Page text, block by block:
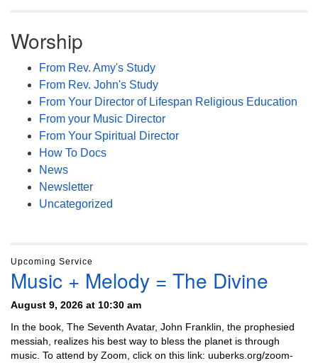
Worship
From Rev. Amy's Study
From Rev. John's Study
From Your Director of Lifespan Religious Education
From your Music Director
From Your Spiritual Director
How To Docs
News
Newsletter
Uncategorized
Upcoming Service
Music + Melody = The Divine
August 9, 2026 at 10:30 am
In the book, The Seventh Avatar, John Franklin, the prophesied
messiah, realizes his best way to bless the planet is through
music. To attend by Zoom, click on this link: uuberks.org/zoom-